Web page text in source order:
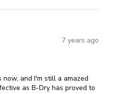
7 years ago
and I'm still a amazed
as B-Dry has proved to